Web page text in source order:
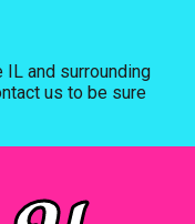
IL and surrounding
us to be sure